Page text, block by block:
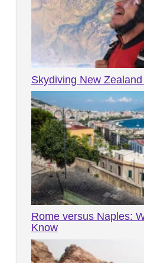
Skydiving New
Rome versus Naples:
Know